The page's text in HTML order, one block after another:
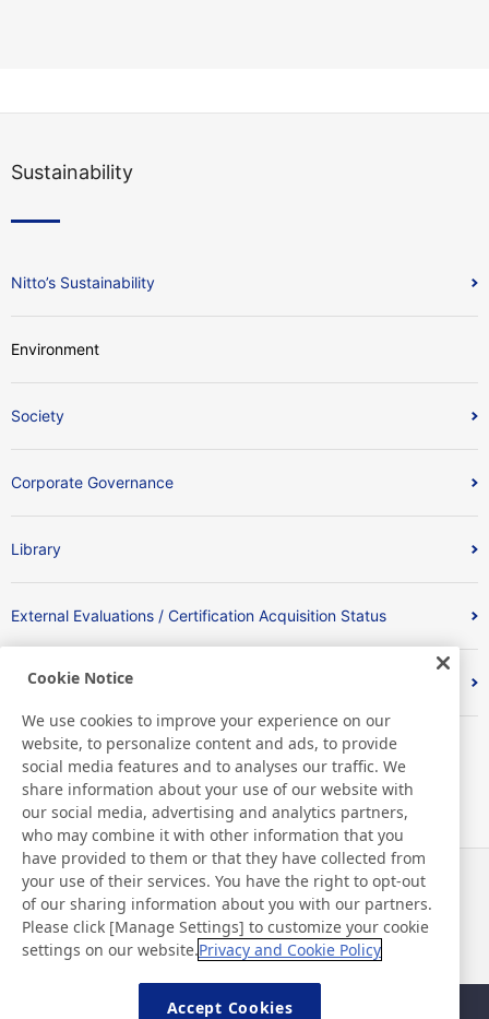
Sustainability
Nitto’s Sustainability
Environment
Society
Corporate Governance
Library
External Evaluations / Certification Acquisition Status
Index
News
Contact
FAQ
Cookie Notice
We use cookies to improve your experience on our
website, to personalize content and ads, to provide
social media features and to analyses our traffic. We
share information about your use of our website with
our social media, advertising and analytics partners,
who may combine it with other information that you
have provided to them or that they have collected from
your use of their services. You have the right to opt-out
of our sharing information about you with our partners.
Please click [Manage Settings] to customize your cookie
settings on our website.Privacy and Cookie Policy
Accept Cookies